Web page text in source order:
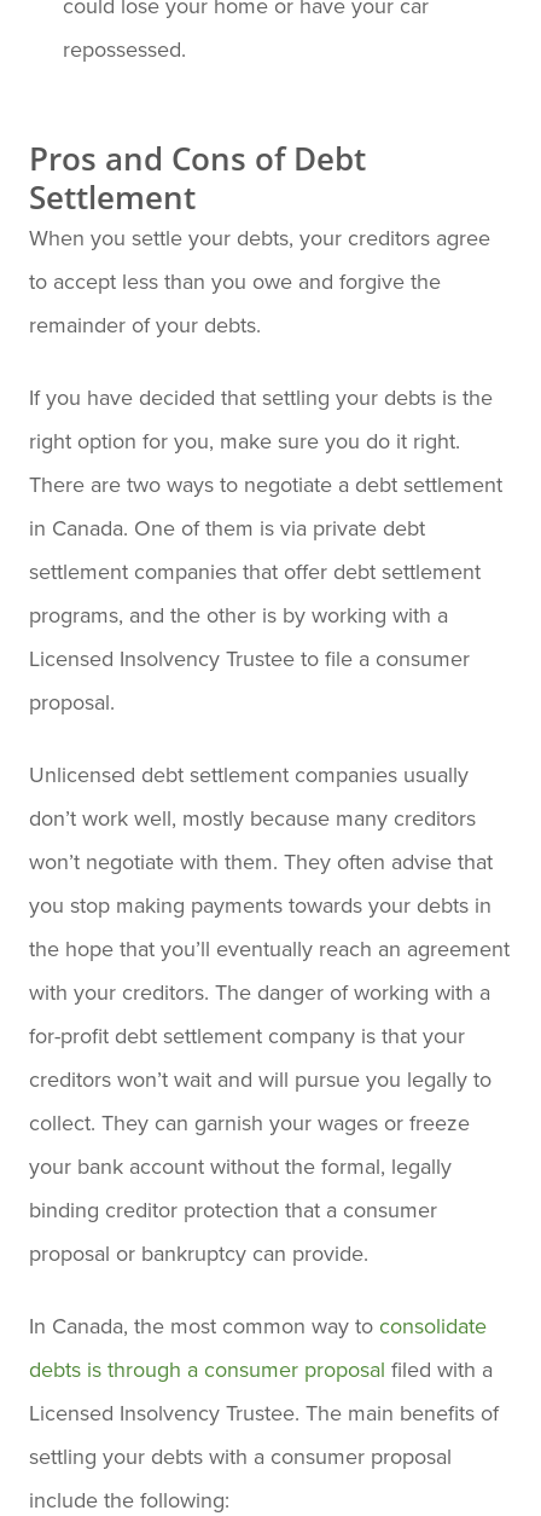
repossessed.
Pros and Cons of Debt
Settlement
When you settle your debts, your creditors agree
to accept less than you owe and forgive the
remainder of your debts.
If you have decided that settling your debts is the
right option for you, make sure you do it right.
There are two ways to negotiate a debt settlement
in Canada. One of them is via private debt
settlement companies that offer debt settlement
programs, and the other is by working with a
Licensed Insolvency Trustee to file a consumer
proposal.
Unlicensed debt settlement companies usually
don’t work well, mostly because many creditors
won’t negotiate with them. They often advise that
you stop making payments towards your debts in
the hope that you’ll eventually reach an agreement
with your creditors. The danger of working with a
for-profit debt settlement company is that your
creditors won’t wait and will pursue you legally to
collect. They can garnish your wages or freeze
your bank account without the formal, legally
binding creditor protection that a consumer
proposal or bankruptcy can provide.
In Canada, the most common way to consolidate
debts is through a consumer proposal filed with a
Licensed Insolvency Trustee. The main benefits of
settling your debts with a consumer proposal
include the following: